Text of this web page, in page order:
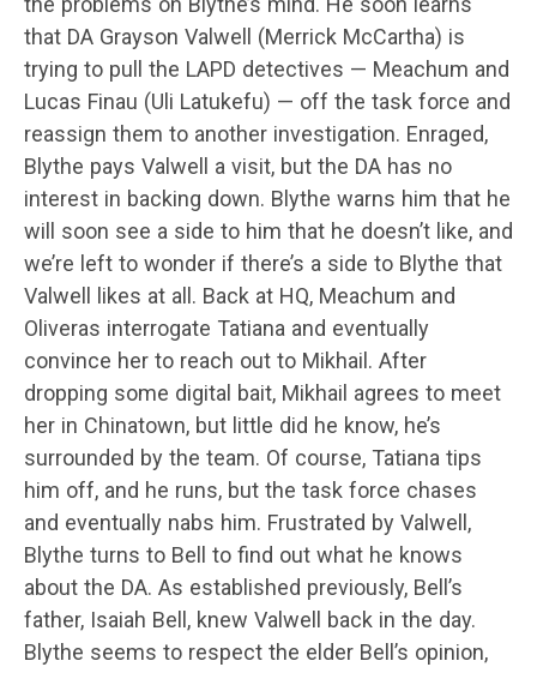
that DA Grayson Valwell (Merrick McCartha) is
trying to pull the LAPD detectives — Meachum and
Lucas Finau (Uli Latukefu) — off the task force and
reassign them to another investigation. Enraged,
Blythe pays Valwell a visit, but the DA has no
interest in backing down. Blythe warns him that he
will soon see a side to him that he doesn’t like, and
we’re left to wonder if there’s a side to Blythe that
Valwell likes at all. Back at HQ, Meachum and
Oliveras interrogate Tatiana and eventually
convince her to reach out to Mikhail. After
dropping some digital bait, Mikhail agrees to meet
her in Chinatown, but little did he know, he’s
surrounded by the team. Of course, Tatiana tips
him off, and he runs, but the task force chases
and eventually nabs him. Frustrated by Valwell,
Blythe turns to Bell to find out what he knows
about the DA. As established previously, Bell’s
father, Isaiah Bell, knew Valwell back in the day.
Blythe seems to respect the elder Bell’s opinion,